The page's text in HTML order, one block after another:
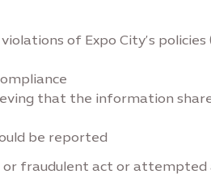
of Expo City’s policies
that the information
be reported
or fraudulent act or attempted